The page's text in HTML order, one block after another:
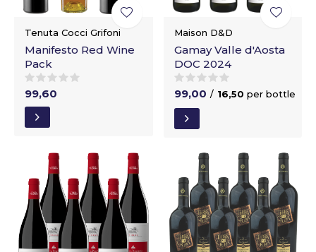
Tenuta Cocci Grifoni
Manifesto Red Wine
Pack
99,60
Maison D&D
Gamay Valle d'Aosta
DOC 2024
99,00 / 16,50 per bottle